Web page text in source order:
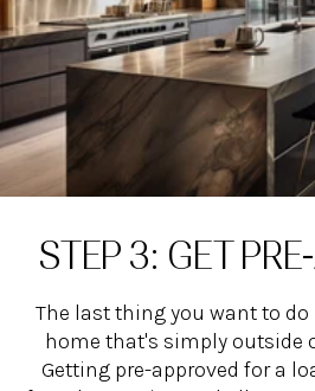
STEP 3: GET
The last thing you want to
home that's simply outside
Getting pre-approved for a